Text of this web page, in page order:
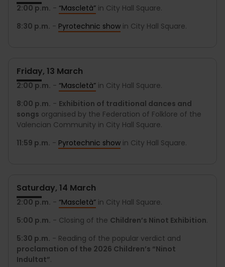
2:00 p.m. - “Mascletà” in City Hall Square.
8:30 p.m. - Pyrotechnic show in City Hall Square.
Friday, 13 March
2:00 p.m. - “Mascletà” in City Hall Square.
8:00 p.m. - Exhibition of traditional dances and
songs organised by the Federation of Folklore of the
Valencian Community in City Hall Square.
11:59 p.m. - Pyrotechnic show in City Hall Square.
Saturday, 14 March
2:00 p.m. - “Mascletà” in City Hall Square.
5:00 p.m. - Closing of the Children’s Ninot Exhibition.
5:30 p.m. - Reading of the popular verdict and
proclamation of the 2026 Children’s “Ninot
Indultat”.